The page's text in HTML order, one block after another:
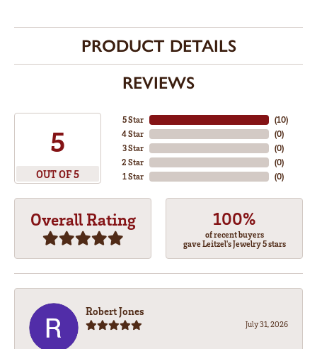
PRODUCT DETAILS
REVIEWS
5
OUT OF 5
5 Star
4 Star
3 Star
2 Star
1 Star
(10)
(0)
(0)
(0)
(0)
Overall Rating 100%
of recent buyers
gave Leitzel's Jewelry 5 stars
Robert Jones
July 31, 2026